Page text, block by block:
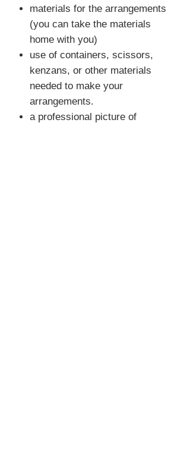
materials for the arrangements
(you can take the materials
home with you)
use of containers, scissors,
kenzans, or other materials
needed to make your
arrangements.
a professional picture of